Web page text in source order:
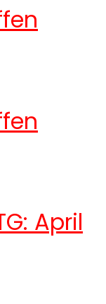
April